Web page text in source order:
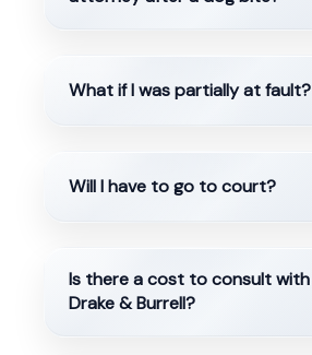
What if I was partially at fault?
Will I have to go to court?
Is there a cost to consult with
Drake & Burrell?